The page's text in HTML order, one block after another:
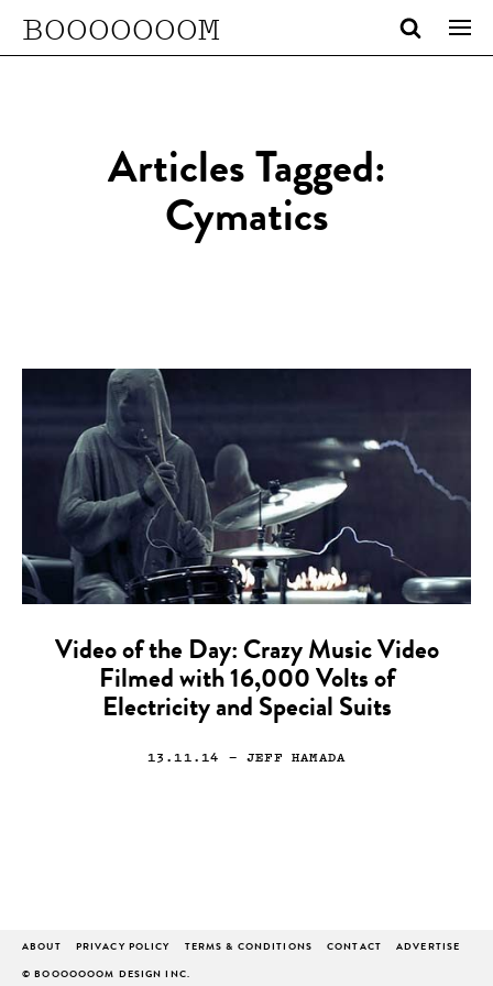
BOOOOOOOM
Articles Tagged:
Cymatics
Video of the Day: Crazy Music Video
Filmed with 16,000 Volts of
Electricity and Special Suits
13.11.14 — JEFF HAMADA
ABOUT PRIVACY POLICY TERMS & CONDITIONS CONTACT ADVERTISE
© BOOOOOOOM DESIGN INC.